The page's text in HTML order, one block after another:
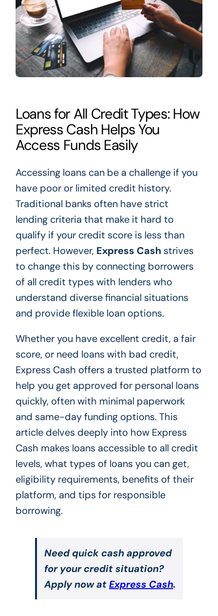
Loans for All Credit Types: How
Express Cash Helps You
Access Funds Easily
Accessing loans can be a challenge if you
have poor or limited credit history.
Traditional banks often have strict
lending criteria that make it hard to
qualify if your credit score is less than
perfect. However, Express Cashstrives
to change this by connecting borrowers
of all credit types with lenders who
understand diverse financial situations
and provide flexible loan options.
Whether you have excellent credit, a fair
score, or need loans with bad credit,
Express Cash offers a trusted platform to
help you get approved for personal loans
quickly, often with minimal paperwork
and same-day funding options. This
article delves deeply into how Express
Cash makes loans accessible to all credit
levels, what types of loans you can get,
eligibility requirements, benefits of their
platform, and tips for responsible
borrowing.
Need quick cash approved
for your credit situation?
Apply now atExpress Cash.